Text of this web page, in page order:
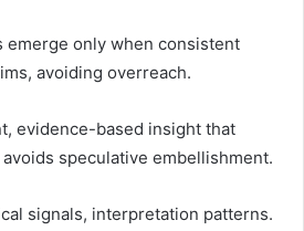
emerge only when consistent
avoiding overreach.
evidence-based insight that
speculative embellishment.
signals, interpretation patterns.